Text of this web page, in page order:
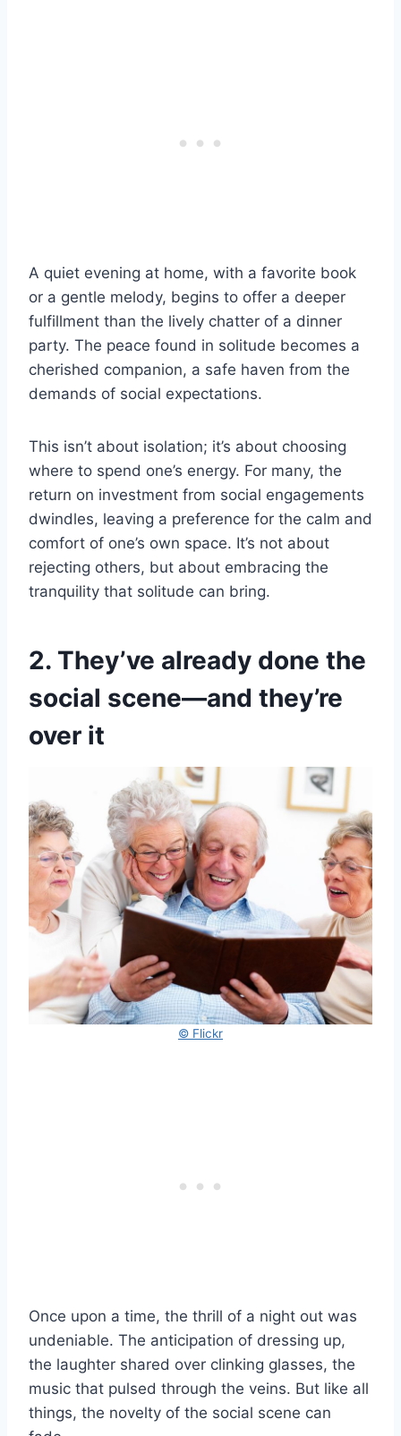
A quiet evening at home, with a favorite book
or a gentle melody, begins to offer a deeper
fulfillment than the lively chatter of a dinner
party. The peace found in solitude becomes a
cherished companion, a safe haven from the
demands of social expectations.
This isn’t about isolation; it’s about choosing
where to spend one’s energy. For many, the
return on investment from social engagements
dwindles, leaving a preference for the calm and
comfort of one’s own space. It’s not about
rejecting others, but about embracing the
tranquility that solitude can bring.
2. They’ve already done the
social scene—and they’re
over it
© Flickr
Once upon a time, the thrill of a night out was
undeniable. The anticipation of dressing up,
the laughter shared over clinking glasses, the
music that pulsed through the veins. But like all
things, the novelty of the social scene can